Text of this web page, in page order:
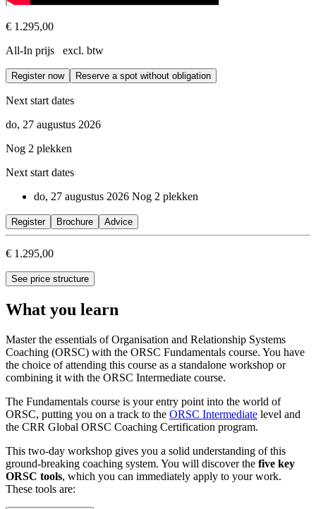
€ 1.295,00
All-In prijs excl. btw
Register now Reserve a spot without obligation
Next start dates
do, 27 augustus 2026
Nog 2 plekken
Next start dates
do, 27 augustus 2026 Nog 2 plekken
Register Brochure Advice
€ 1.295,00
See price structure
What you learn
Master the essentials of Organisation and Relationship Systems
Coaching (ORSC) with the ORSC Fundamentals course. You have
the choice of attending this course as a standalone workshop or
combining it with the ORSC Intermediate course.
The Fundamentals course is your entry point into the world of
ORSC, putting you on a track to the ORSC Intermediate level and
the CRR Global ORSC Coaching Certification program.
This two-day workshop gives you a solid understanding of this
ground-breaking coaching system. You will discover the five key
ORSC tools, which you can immediately apply to your work.
These tools are: